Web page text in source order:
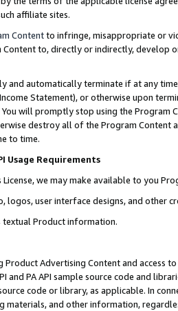
affiliate sites.
Contentto infringe, misappropriate or
to, directly or indirectly, develop
and automatically terminate if at any
Statement), or otherwise upon
will promptly stop using the Program
destroy all of the Program Content
to time.
Usage Requirements
License, we may make available to you
logos, user interface designs, and other
textual Product information.
Advertising Content and access
and PA API sample source code and
code or library, as applicable. In
materials, and other information,